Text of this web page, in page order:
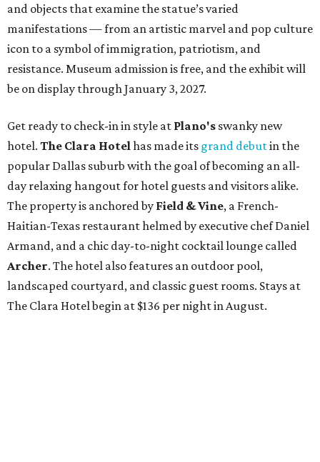
and objects that examine the statue’s varied
manifestations — from an artistic marvel and pop culture
icon to a symbol of immigration, patriotism, and
resistance. Museum admission is free, and the exhibit will
be on display through January 3, 2027.
Get ready to check-in in style at Plano's swanky new
hotel. The Clara Hotel has made its grand debutin the
popular Dallas suburb with the goal of becoming an all-
day relaxing hangout for hotel guests and visitors alike.
The property is anchored by Field & Vine, a French-
Haitian-Texas restaurant helmed by executive chef Daniel
Armand, and a chic day-to-night cocktail lounge called
Archer. The hotel also features an outdoor pool,
landscaped courtyard, and classic guest rooms. Stays at
The Clara Hotel begin at $136 per night in August.